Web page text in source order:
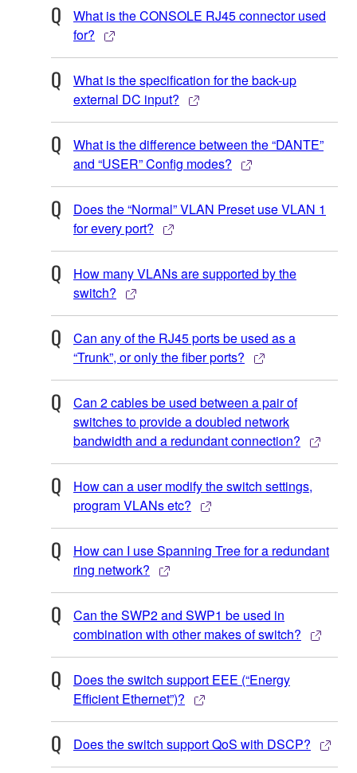
What is the CONSOLE RJ45 connector used
for?
What is the specification for the back-up
external DC input?
What is the difference between the “DANTE”
and “USER” Config modes?
Does the “Normal” VLAN Preset use VLAN 1
for every port?
How many VLANs are supported by the
switch?
Can any of the RJ45 ports be used as a
“Trunk”, or only the fiber ports?
Can 2 cables be used between a pair of
switches to provide a doubled network
bandwidth and a redundant connection?
How can a user modify the switch settings,
program VLANs etc?
How can I use Spanning Tree for a redundant
ring network?
Can the SWP2 and SWP1 be used in
combination with other makes of switch?
Does the switch support EEE (“Energy
Efficient Ethernet”)?
Does the switch support QoS with DSCP?